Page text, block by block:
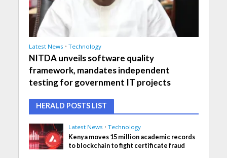
Latest News • Technology
NITDA unveils software quality
framework, mandates independent
testing for government IT projects
HERALD POSTS LIST
Latest News • Technology
Kenya moves 15 million academic records
to blockchain to fight certificate fraud